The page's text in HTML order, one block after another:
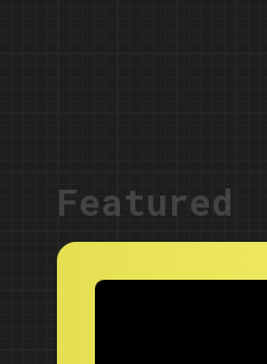
Featured